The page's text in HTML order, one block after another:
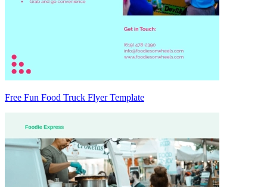
Free Fun Food Truck Flyer Template